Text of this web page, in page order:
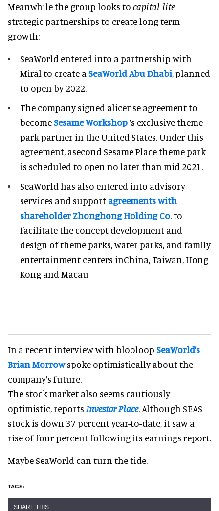
Meanwhile the group looks to capital-lite
strategic partnerships to create long term
growth:
SeaWorld entered into a partnership with
Miral to create a SeaWorld Abu Dhabi, planned
to open by 2022.
The company signed alicense agreement to
becomeSesame Workshop’s exclusive theme
park partner in the United States. Under this
agreement, asecond Sesame Place theme park
is scheduled to open no later than mid 2021.
SeaWorld has also entered into advisory
services and support agreements with
shareholder Zhonghong Holding Co.to
facilitate the concept development and
design of theme parks, water parks, and family
entertainment centers inChina, Taiwan, Hong
Kong and Macau
In a recent interview with blooloop SeaWorld’s
Brian Morrowspoke optimistically about the
company’s future.
The stock market also seems cautiously
optimistic, reports Investor Place. Although SEAS
stock is down 37 percent year-to-date, it saw a
rise of four percent following its earnings report.
Maybe SeaWorld can turn the tide.